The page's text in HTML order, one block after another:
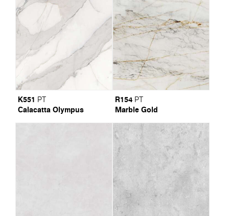
K551 PT
Calacatta Olympus
R154 PT
Marble Gold